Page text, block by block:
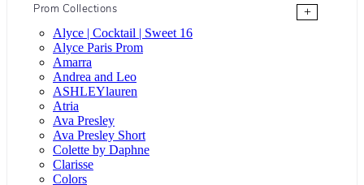
Prom Collections
+
Alyce | Cocktail | Sweet 16
Alyce Paris Prom
Amarra
Andrea and Leo
ASHLEYlauren
Atria
Ava Presley
Ava Presley Short
Colette by Daphne
Clarisse
Colors